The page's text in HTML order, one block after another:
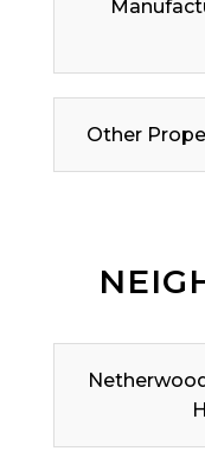
Other